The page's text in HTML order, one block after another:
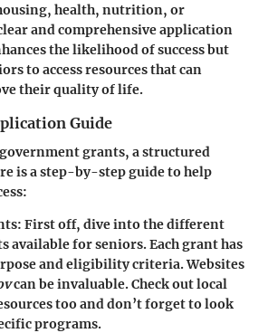
health, nutrition, or
and comprehensive application
the likelihood of success but
to access resources that can
their quality of life.
Guide
grants, a structured
is a step-by-step guide to help
: First off, dive into the different
available for seniors. Each grant has
and eligibility criteria. Websites
can be invaluable. Check out local
too and don’t forget to look
programs.